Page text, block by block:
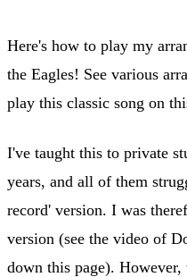
Here's how to play my
the Eagles! See various
play this classic song on
I've taught this to private
years, and all of them
record' version. I was
version (see the video of
down this page).